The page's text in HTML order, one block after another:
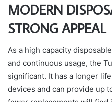
MODERN
STRONG APPEAL
As a high capacity
and continuous usage, the
significant. It has a longer
devices and can provide up